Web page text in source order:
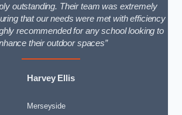
outstanding. Their team was extremely
that our needs were met with efficiency
recommended for any school looking to
their outdoor spaces”
Harvey Ellis
Merseyside